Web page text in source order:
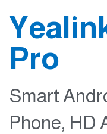
Pro
Smart
Phone, HD